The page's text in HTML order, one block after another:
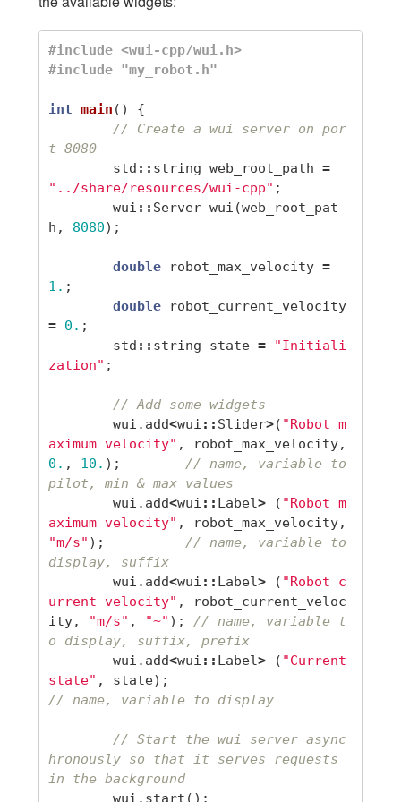
#include <wui-cpp/wui.h>
int main ()
{
// Create a wui server on por
t 8080
std :: string web_root_path =
"../share/resources/wui-cpp" ;
wui :: Server wui (web_root_pat
h , 8080);
double robot_max_velocity =
1. ;
double
robot_current_velocity
= 0. ;
std :: string state =
"Initiali
zation" ;
// Add some widgets
wui . add<wui :: Slider>( "Robot m
aximum velocity" , robot_max_velocity,
0. , 10. );
// name, variable to
pilot, min & max values
wui . add<wui :: Label> ( "Robot m
aximum velocity" , robot_max_velocity,
"m/s" );
// name, variable to
display, suffix
wui . add<wui :: Label> ( "Robot c
urrent velocity" ,
robot_current_veloc
ity, "m/s" , "~" );
// name, variable t
o display, suffix, prefix
wui . add<wui :: Label> ( "Current
state" , state);
// name, variable to display
// Start the wui server async
hronously so that it serves requests
in the background
wui . start ();